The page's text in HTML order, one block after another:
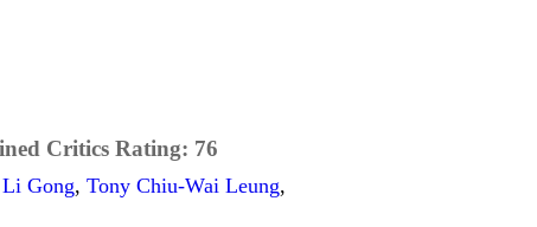
Critics Rating: 76
Li Gong, Tony Chiu-Wai Leung,